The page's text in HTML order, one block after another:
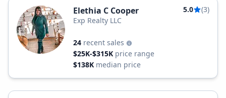
Elethia C Cooper 5.0
(3)
Exp Realty LLC
24 recent sales
$25K-$315K price range
$138K median price